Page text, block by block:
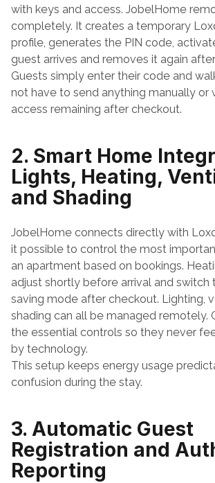
with keys and access. JobelHome
completely. It creates a temporary
profile, generates the PIN code,
guest arrives and removes it again
Guests simply enter their code and
not have to send anything manually or
access remaining after checkout.
2. Smart Home
Lights, Heating,
and Shading
JobelHome connects directly with
it possible to control the most
an apartment based on bookings.
adjust shortly before arrival and switch
saving mode after checkout. Lighting,
shading can all be managed remotely.
the essential controls so they never
by technology.
This setup keeps energy usage
confusion during the stay.
3. Automatic Guest
Registration and
Reporting